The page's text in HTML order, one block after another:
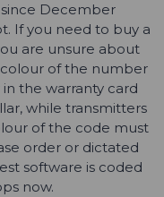
December
If you need to buy a
are unsure about
of the number
the warranty card
while transmitters
of the code must
order or dictated
software is coded
now.